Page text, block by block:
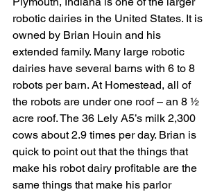
robotic dairies in the United States. It is
owned by Brian Houin and his
extended family. Many large robotic
dairies have several barns with 6 to 8
robots per barn. At Homestead, all of
the robots are under one roof – an 8 ½
acre roof. The 36 Lely A5’s milk 2,300
cows about 2.9 times per day. Brian is
quick to point out that the things that
make his robot dairy profitable are the
same things that make his parlor